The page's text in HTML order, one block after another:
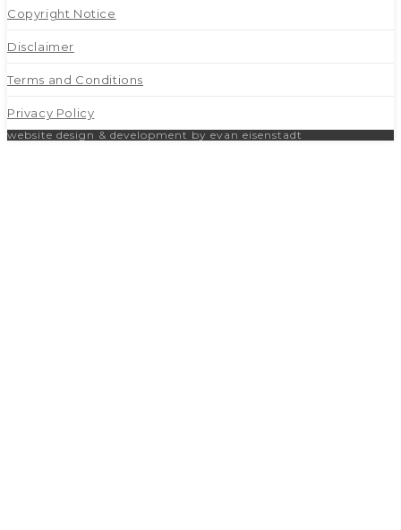
Copyright Notice
Disclaimer
Terms and Conditions
Privacy Policy
website design & development by evan eisenstadt